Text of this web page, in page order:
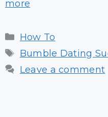
more
Categories
How To
Tags
Bumble Dating
Leave a comment